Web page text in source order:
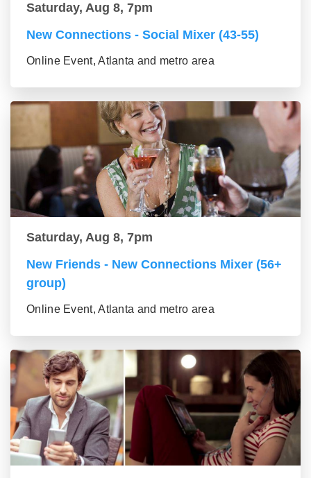
Saturday, Aug 8, 7pm
New Connections - Social Mixer (43-55)
Online Event, Atlanta and metro area
Saturday, Aug 8, 7pm
New Friends - New Connections Mixer (56+
group)
Online Event, Atlanta and metro area